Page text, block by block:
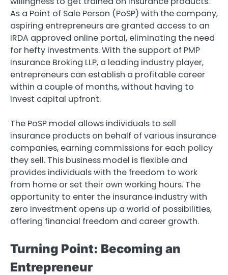
As a Point of Sale Person (PoSP) with the company,
aspiring entrepreneurs are granted access to an
IRDA approved online portal, eliminating the need
for hefty investments. With the support of PMP
Insurance Broking LLP, a leading industry player,
entrepreneurs can establish a profitable career
within a couple of months, without having to
invest capital upfront.
The PoSP model allows individuals to sell
insurance products on behalf of various insurance
companies, earning commissions for each policy
they sell. This business model is flexible and
provides individuals with the freedom to work
from home or set their own working hours. The
opportunity to enter the insurance industry with
zero investment opens up a world of possibilities,
offering financial freedom and career growth.
Turning Point: Becoming an
Entrepreneur